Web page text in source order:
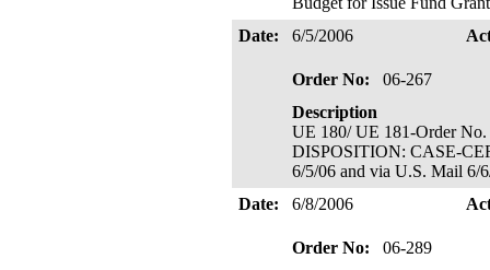
Date:
6/5/2006
Order No:
06-267
Description
UE 180/ UE 181-Order No.
DISPOSITION: CASE-
6/5/06 and via U.S. Mail 6/
Date:
6/8/2006
Order No:
06-289